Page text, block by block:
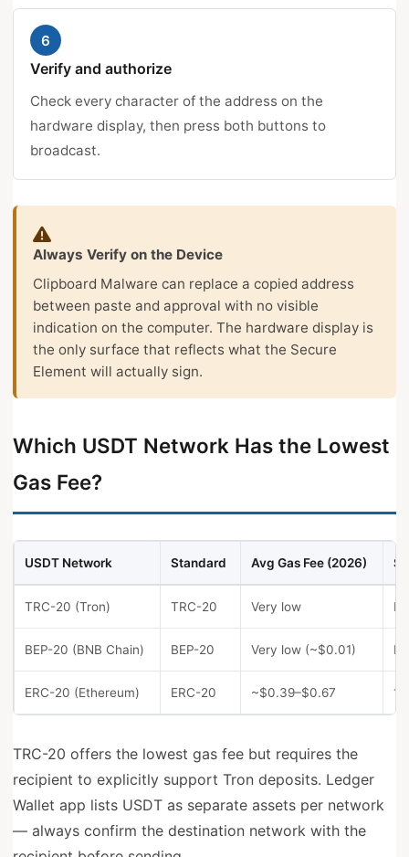
6
Verify and authorize
Check every character of the address on the
hardware display, then press both buttons to
broadcast.
Always Verify on the Device
Clipboard Malware can replace a copied address
between paste and approval with no visible
indication on the computer. The hardware display is
the only surface that reflects what the Secure
Element will actually sign.
Which USDT Network Has the Lowest
Gas Fee?
USDT Network Standard Avg Gas Fee (2026)
TRC-20 (Tron) TRC-20 Very low
BEP-20 (BNB Chain) BEP-20 Very low (~$0.01)
ERC-20 (Ethereum) ERC-20 ~$0.39–$0.67
TRC-20 offers the lowest gas fee but requires the
recipient to explicitly support Tron deposits. Ledger
Wallet app lists USDT as separate assets per network
— always confirm the destination network with the